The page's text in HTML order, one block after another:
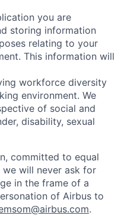
you are
storing information
relating to your
This information will
workforce diversity
environment. We
of social and
disability, sexual
committed to equal
will never ask for
in the frame of a
of Airbus to
.